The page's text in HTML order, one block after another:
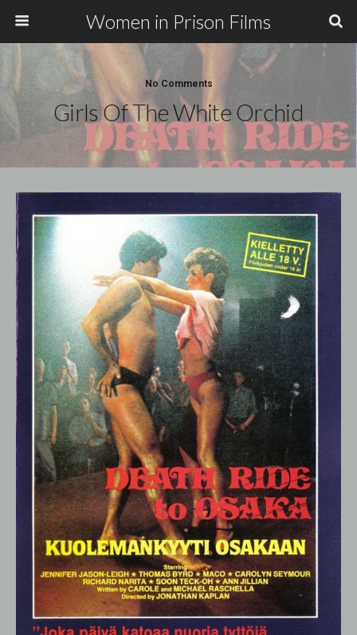
Women in Prison Films
No Comments
Girls Of The White Orchid